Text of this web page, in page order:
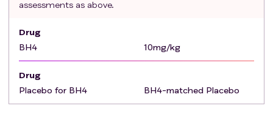
assessments as above.
Drug
BH4
10mg/kg
Drug
Placebo for BH4
BH4-matched Placebo